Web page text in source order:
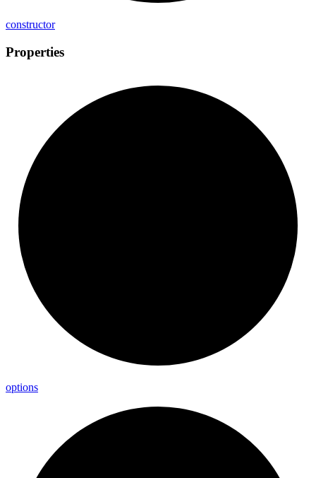
constructor
Properties
options